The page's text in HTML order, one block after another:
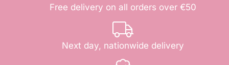
Free delivery on all orders over €50
Next day, nationwide delivery